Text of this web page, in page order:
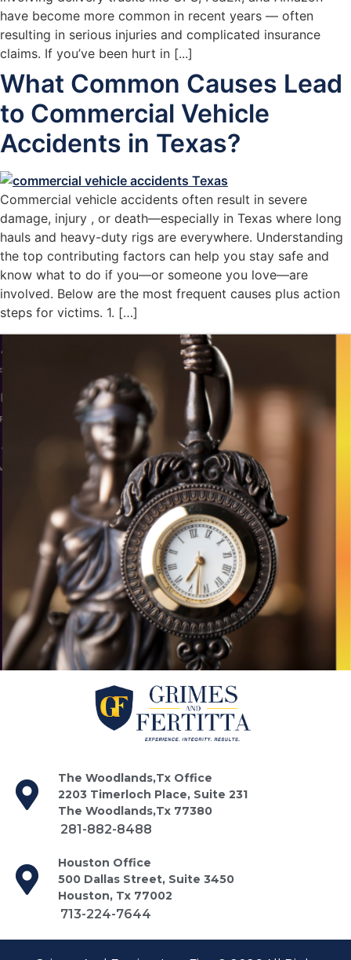
have become more common in recent years — often
resulting in serious injuries and complicated insurance
claims. If you’ve been hurt in [...]
What Common Causes Lead
to Commercial Vehicle
Accidents in Texas?
Commercial vehicle accidents often result in severe
damage, injury , or death—especially in Texas where long
hauls and heavy-duty rigs are everywhere. Understanding
the top contributing factors can help you stay safe and
know what to do if you—or someone you love—are
involved. Below are the most frequent causes plus action
steps for victims. 1. […]
The Woodlands,Tx Office
2203 Timerloch Place, Suite 231
The Woodlands,Tx 77380
281-882-8488
Houston Office
500 Dallas Street, Suite 3450
Houston, Tx 77002
713-224-7644